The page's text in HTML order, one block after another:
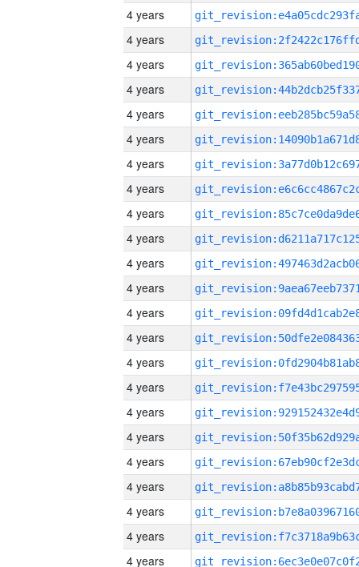
4 years
4 years
4 years
4 years
4 years
4 years
4 years
4 years
4 years
4 years
4 years
4 years
4 years
4 years
4 years
4 years
4 years
4 years
4 years
4 years
4 years
4 years
4 years